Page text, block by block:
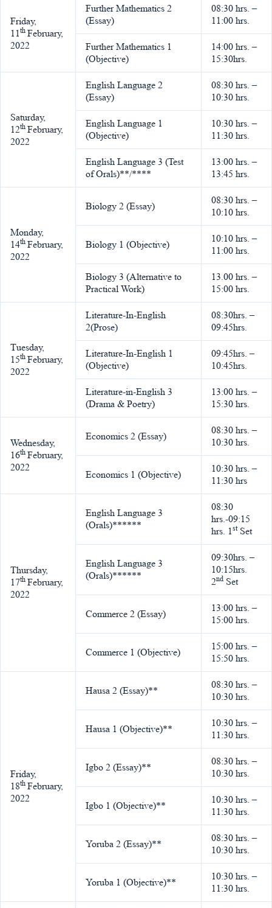
Friday,
11th February,
2022
Further Mathematics 2
(Essay)
08:30 hrs. –
11:00 hrs.
Further Mathematics 1
(Objective)
14:00 hrs. –
15:30hrs.
Saturday,
12th February,
2022
English Language 2
(Essay)
08:30 hrs. –
10:30 hrs.
English Language 1
(Objective)
10:30 hrs. –
11:30 hrs.
English Language 3 (Test
of Orals)**/****
13:00 hrs. –
13:45 hrs.
Monday,
14th February,
2022
Biology 2 (Essay)
08:30 hrs. –
10:10 hrs.
Biology 1 (Objective)
10:10 hrs. –
11:00 hrs.
Biology 3 (Alternative to
Practical Work)
13.00 hrs. –
15:00 hrs.
Tuesday,
15th February,
2022
Literature-In-English
2(Prose)
08:30hrs. –
09:45hrs.
Literature-In-English 1
(Objective)
09:45hrs. –
10:45hrs.
Literature-in-English 3
(Drama & Poetry)
13:00 hrs. –
15:30 hrs.
Wednesday,
16th February,
2022
Economics 2 (Essay)
08:30 hrs. –
10:30 hrs.
Economics 1 (Objective)
10:30 hrs. –
11:30 hrs
Thursday,
17th February,
2022
English Language 3
(Orals)******
08:30
hrs.-09:15
hrs. 1stSet
English Language 3
(Orals)******
09:30hrs. –
10:15hrs.
2nd Set
Commerce 2 (Essay)
13:00 hrs. –
15:00 hrs.
Commerce 1 (Objective)
15:00 hrs. –
15:50 hrs.
Friday,
18th February,
2022
Hausa 2 (Essay)**
08:30 hrs. –
10:30 hrs.
Hausa 1 (Objective)**
10:30 hrs. –
11:30 hrs.
Igbo 2 (Essay)**
08:30 hrs. –
10:30 hrs.
Igbo 1 (Objective)**
10:30 hrs. –
11:30 hrs.
Yoruba 2 (Essay)**
08:30 hrs. –
10:30 hrs.
Yoruba 1 (Objective)**
10:30 hrs. –
11:30 hrs.